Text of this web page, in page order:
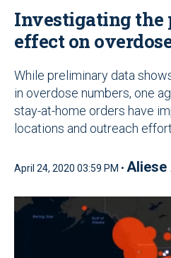
Investigating the
effect on
While preliminary data
in overdose numbers, one
stay-at-home orders have
locations and outreach
April 24, 2020 03:59 PM • Aliese